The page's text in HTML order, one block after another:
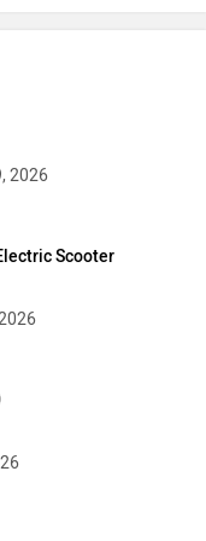
2026
Scooter